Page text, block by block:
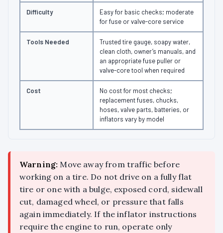
Difficulty
Easy for basic checks; moderate
for fuse or valve-core service
Tools Needed
Trusted tire gauge, soapy water,
clean cloth, owner’s manuals, and
an appropriate fuse puller or
valve-core tool when required
Cost
No cost for most checks;
replacement fuses, chucks,
hoses, valve parts, batteries, or
inflators vary by model
Warning: Move away from traffic before
working on a tire. Do not drive on a fully flat
tire or one with a bulge, exposed cord, sidewall
cut, damaged wheel, or pressure that falls
again immediately. If the inflator instructions
require the engine to run, operate only